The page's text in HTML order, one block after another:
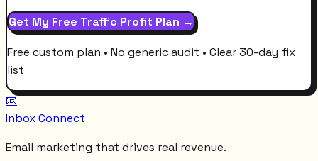
Get My Free Traffic Profit Plan →
Free custom plan • No generic audit • Clear 30-day fix
list
📧
Inbox Connect
Email marketing that drives real revenue.